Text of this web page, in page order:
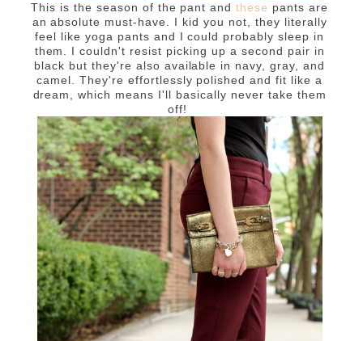
This is the season of the pant andthese pants are
an absolute must-have. I kid you not, they literally
feel like yoga pants and I could probably sleep in
them. I couldn't resist picking up a second pair in
black but they're also available in navy, gray, and
camel. They're effortlessly polished and fit like a
dream, which means I'll basically never take them
off!